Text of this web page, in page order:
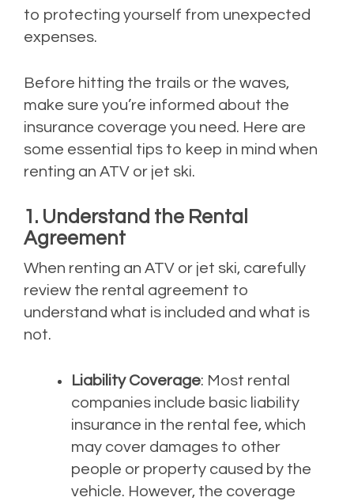
to protecting yourself from unexpected
expenses.
Before hitting the trails or the waves,
make sure you’re informed about the
insurance coverage you need. Here are
some essential tips to keep in mind when
renting an ATV or jet ski.
1. Understand the Rental
Agreement
When renting an ATV or jet ski, carefully
review the rental agreement to
understand what is included and what is
not.
Liability Coverage: Most rental
companies include basic liability
insurance in the rental fee, which
may cover damages to other
people or property caused by the
vehicle. However, the coverage